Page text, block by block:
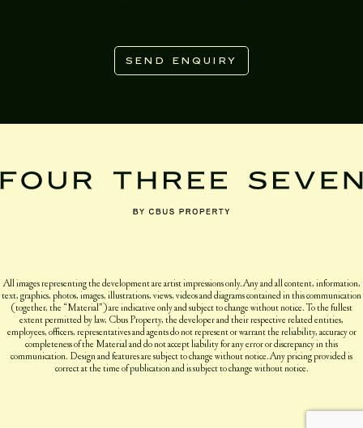
All images representing the development are artist impressions only. Any and all content, information,
text, graphics, photos, images, illustrations, views, videos and diagrams contained in this communication
(together, the “Material”) are indicative only and subject to change without notice. To the fullest
extent permitted by law, Cbus Property, the developer and their respective related entities,
employees, officers, representatives and agents do not represent or warrant the reliability, accuracy or
completeness of the Material and do not accept liability for any error or discrepancy in this
communication. Design and features are subject to change without notice. Any pricing provided is
correct at the time of publication and is subject to change without notice.